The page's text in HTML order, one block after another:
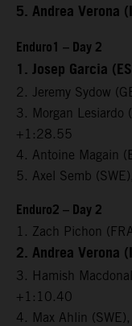
5. Andrea Verona
Enduro1 – Day 2
1. Josep Garcia
2. Jeremy Sydow
3. Morgan
+1:28.55
4. Antoine Magain
5. Axel Semb
Enduro2 – Day 2
1. Zach Pichon
2. Andrea Verona
3. Hamish
+1:10.40
4. Max Ahlin